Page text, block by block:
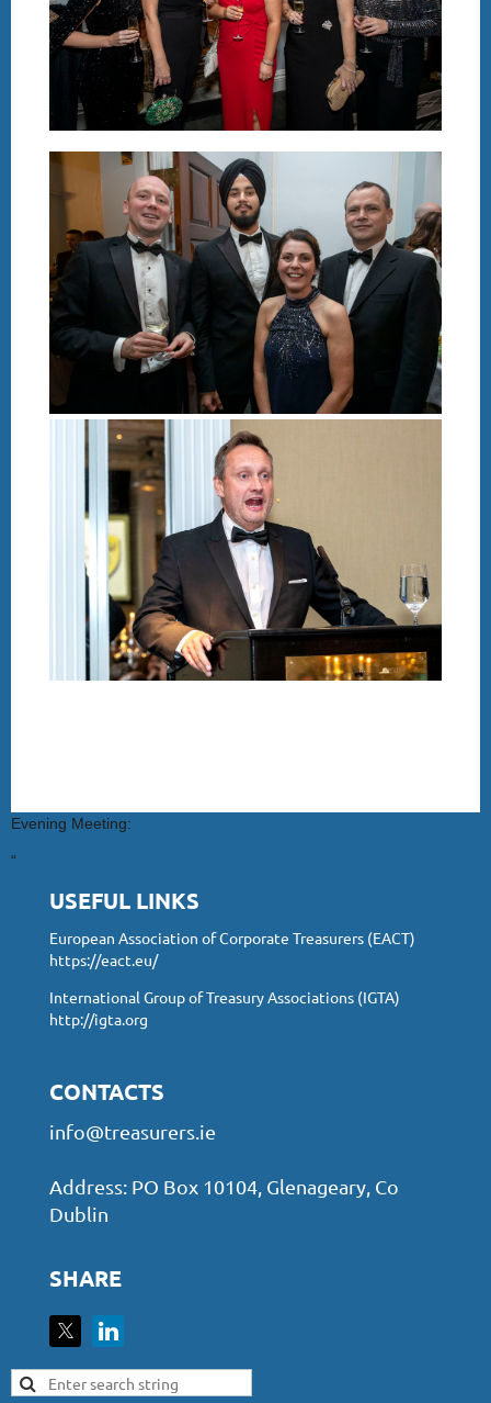
Evening Meeting:
“
USEFUL LINKS
European Association of Corporate Treasurers (EACT)
https://eact.eu/
International Group of Treasury Associations (IGTA)
http://igta.org
CONTACTS
info@treasurers.ie
Address: PO Box 10104, Glenageary, Co
Dublin
SHARE